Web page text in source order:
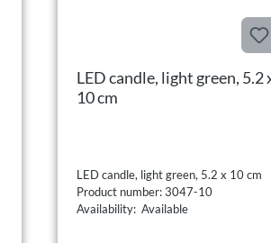
LED candle, light green, 5.2
10 cm
LED candle, light green, 5.2 x 10 cm
Product number: 3047-10
Availability: Available